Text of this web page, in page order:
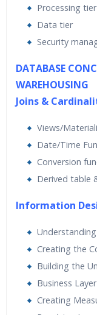
Processing tier
Data tier
Security
DATABASE
WAREHOUSING
Joins &
Views/
Date/Time
Conversion
Derived table
Information
Creating the
Building the
Business Layer
Creating